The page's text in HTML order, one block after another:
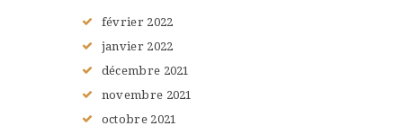
février 2022
janvier 2022
décembre 2021
novembre 2021
octobre 2021